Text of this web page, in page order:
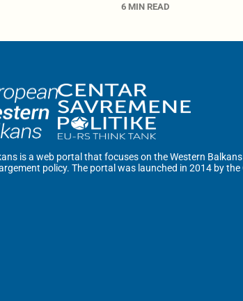
6 MIN READ
is a web portal that focuses on the Western
policy. The portal was launched in 2014 by